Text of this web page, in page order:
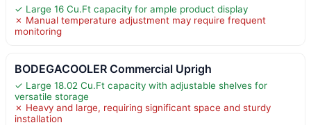
✓ Large 16 Cu.Ft capacity for ample product display
✗ Manual temperature adjustment may require frequent
monitoring
BODEGACOOLER Commercial Uprigh
✓ Large 18.02 Cu.Ft capacity with adjustable shelves for
versatile storage
✗ Heavy and large, requiring significant space and sturdy
installation